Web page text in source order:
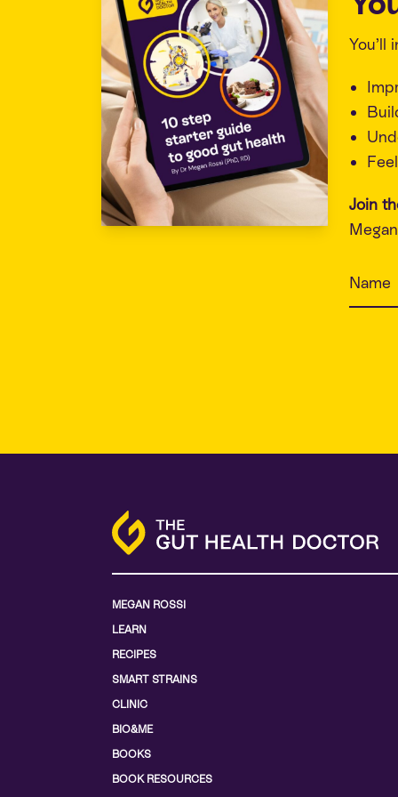
You’ll
Join
MEGAN ROSSI
LEARN
RECIPES
SMART STRAINS
CLINIC
BIO&ME
BOOKS
BOOK RESOURCES